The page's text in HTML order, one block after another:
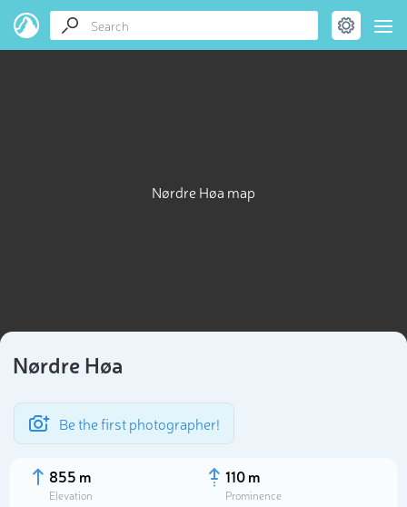
Nørdre Høa map
Nørdre Høa
Be the first photographer!
855 m
Elevation
110 m
Prominence